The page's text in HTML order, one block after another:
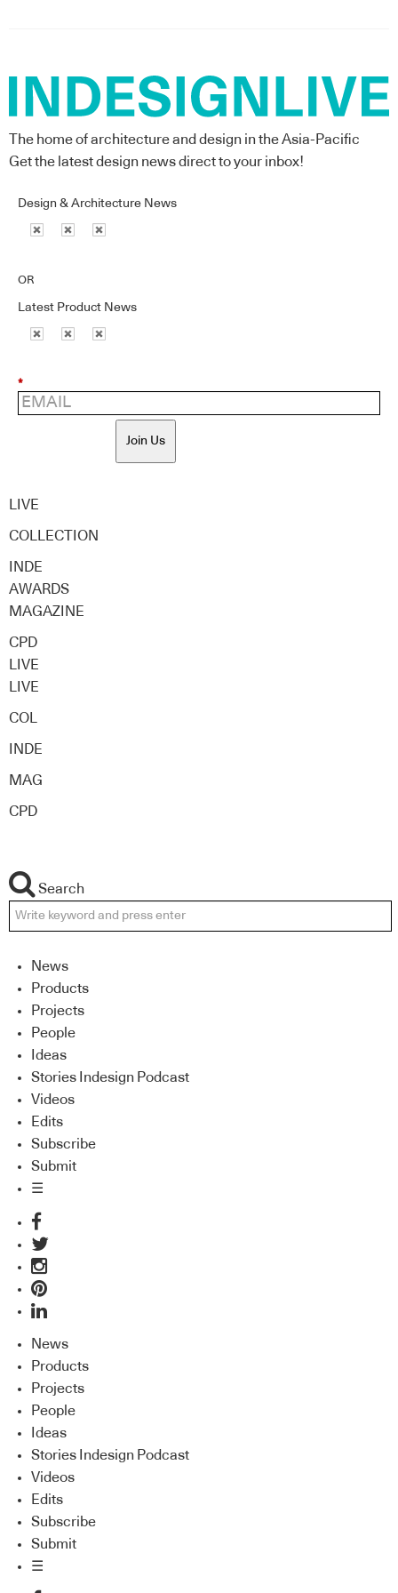
The home of architecture and design in the Asia-Pacific
Get the latest design news direct to your inbox!
Design & Architecture News
OR
Latest Product News
*
Join Us
LIVE
COLLECTION
INDE
AWARDS
MAGAZINE
CPD
LIVE
LIVE
COL
INDE
MAG
CPD
Search
News
Products
Projects
People
Ideas
Stories Indesign Podcast
Videos
Edits
Subscribe
Submit
☰
News
Products
Projects
People
Ideas
Stories Indesign Podcast
Videos
Edits
Subscribe
Submit
☰